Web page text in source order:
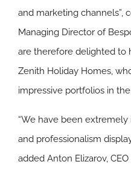
and marketing channels”,
Managing Director of
are therefore delighted to
Zenith Holiday Homes,
impressive portfolios in the
“We have been
and professionalism
added Anton Elizarov,